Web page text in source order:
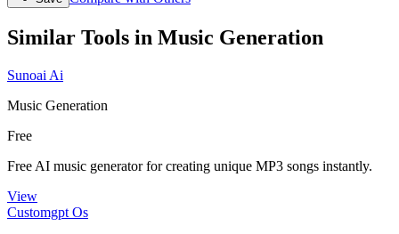
Similar Tools in Music Generation
Sunoai Ai
Music Generation
Free
Free AI music generator for creating unique MP3 songs instantly.
View
Customgpt Os